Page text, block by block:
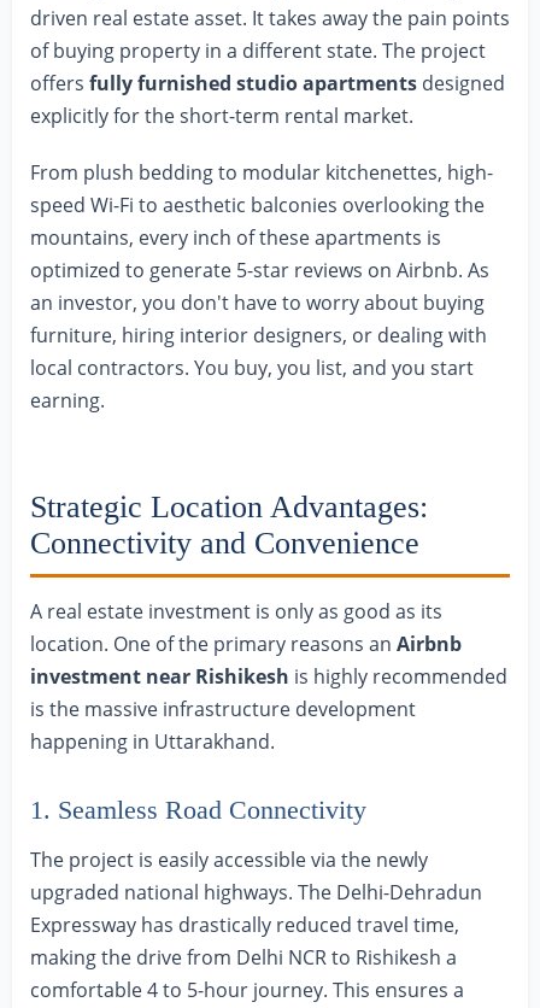
driven real estate asset. It takes away the pain points
of buying property in a different state. The project
offers fully furnished studio apartments designed
explicitly for the short-term rental market.
From plush bedding to modular kitchenettes, high-
speed Wi-Fi to aesthetic balconies overlooking the
mountains, every inch of these apartments is
optimized to generate 5-star reviews on Airbnb. As
an investor, you don't have to worry about buying
furniture, hiring interior designers, or dealing with
local contractors. You buy, you list, and you start
earning.
Strategic Location Advantages:
Connectivity and Convenience
A real estate investment is only as good as its
location. One of the primary reasons an Airbnb
investment near Rishikesh is highly recommended
is the massive infrastructure development
happening in Uttarakhand.
1. Seamless Road Connectivity
The project is easily accessible via the newly
upgraded national highways. The Delhi-Dehradun
Expressway has drastically reduced travel time,
making the drive from Delhi NCR to Rishikesh a
comfortable 4 to 5-hour journey. This ensures a